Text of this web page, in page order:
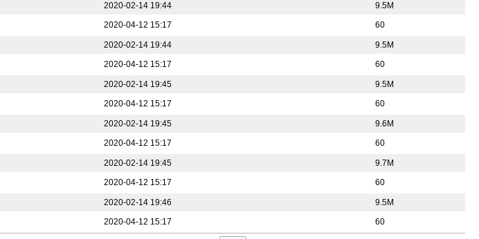
2020-02-14 19:44
9.5M
2020-04-12 15:17 60
2020-02-14 19:44
9.5M
2020-04-12 15:17 60
2020-02-14 19:45
9.5M
2020-04-12 15:17 60
2020-02-14 19:45
9.6M
2020-04-12 15:17 60
2020-02-14 19:45
9.7M
2020-04-12 15:17 60
2020-02-14 19:46
9.5M
2020-04-12 15:17 60